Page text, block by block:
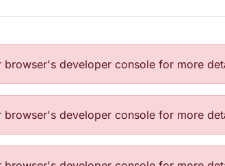
developer console for more
developer console for more